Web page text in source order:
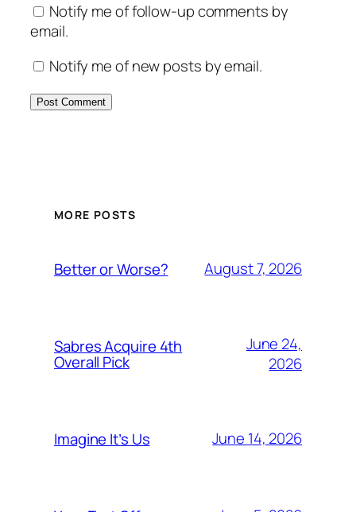
Notify me of follow-up comments by
email.
Notify me of new posts by email.
MORE POSTS
Better or Worse? August 7, 2026
Sabres Acquire 4th
Overall Pick
June 24,
2026
Imagine It’s Us June 14, 2026